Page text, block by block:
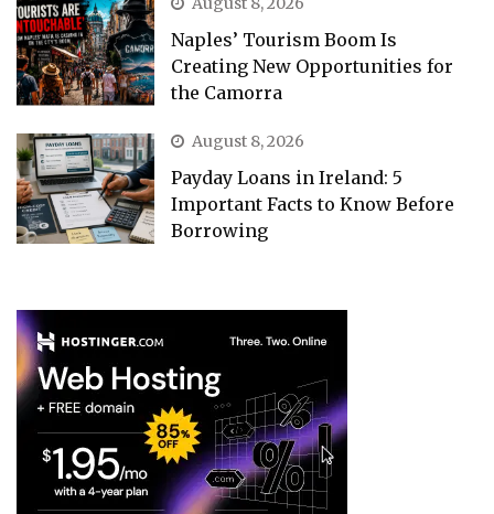
Naples’ Tourism Boom Is
Creating New Opportunities for
the Camorra
August 8, 2026
Payday Loans in Ireland: 5
Important Facts to Know Before
Borrowing